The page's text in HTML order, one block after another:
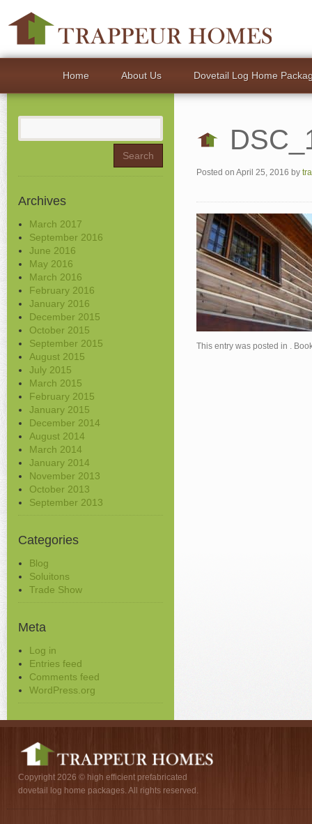
Home About Us Dovetail Log Home
Search
Archives
March 2017
September 2016
June 2016
May 2016
March 2016
February 2016
January 2016
December 2015
October 2015
September 2015
August 2015
July 2015
March 2015
February 2015
January 2015
December 2014
August 2014
March 2014
January 2014
November 2013
October 2013
September 2013
Categories
Blog
Soluitons
Trade Show
Meta
Log in
Entries feed
Comments feed
WordPress.org
Posted on April 25, 2016 by
This entry was posted in .
Copyright 2026 © high efficient prefabricated
dovetail log home packages. All rights reserved.